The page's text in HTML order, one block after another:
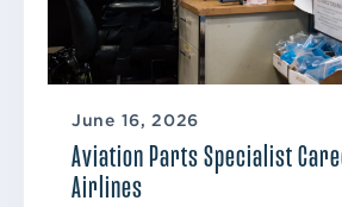
June 16, 2026
Aviation Parts Specialist
Airlines